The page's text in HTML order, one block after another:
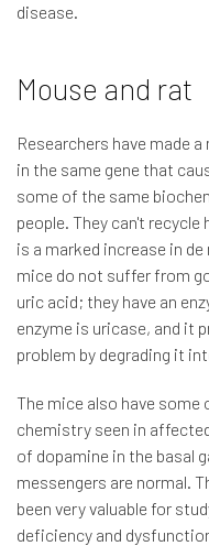
disease.
Mouse and rat
Researchers have made
in the same gene that
some of the same
people. They can't recycle
is a marked increase in
mice do not suffer from
uric acid; they have an
enzyme is uricase, and it
problem by degrading it
The mice also have some
chemistry seen in
of dopamine in the basal
messengers are normal.
been very valuable for
deficiency and